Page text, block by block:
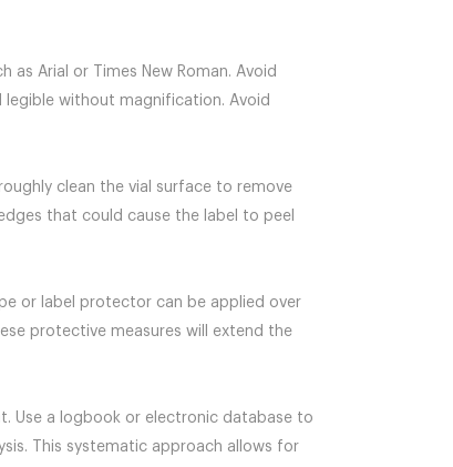
Arial or Times New Roman. Avoid
without magnification. Avoid
clean the vial surface to remove
that could cause the label to peel
or label protector can be applied over
protective measures will extend the
Use a logbook or electronic database to
This systematic approach allows for